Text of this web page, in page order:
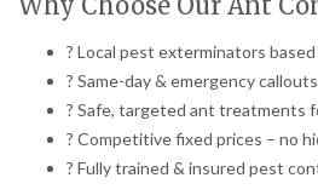
? Local pest exterminators
? Same-day & emergency
? Safe, targeted ant treatments
? Competitive fixed prices – no
? Fully trained & insured pest